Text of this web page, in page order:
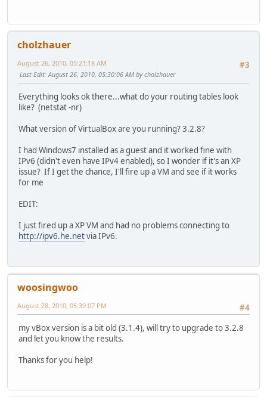
cholzhauer
#3
August 26, 2010, 05:21:18 AM
Last Edit: August 26, 2010, 05:30:06 AM by cholzhauer
Everything looks ok there...what do your routing tables look
like? (netstat -nr)
What version of VirtualBox are you running? 3.2.8?
I had Windows7 installed as a guest and it worked fine with
IPv6 (didn't even have IPv4 enabled), so I wonder if it's an XP
issue? If I get the chance, I'll fire up a VM and see if it works
for me
EDIT:
I just fired up a XP VM and had no problems connecting to
http://ipv6.he.netvia IPv6.
woosingwoo
#4
August 28, 2010, 05:39:07 PM
my vBox version is a bit old (3.1.4), will try to upgrade to 3.2.8
and let you know the results.
Thanks for you help!